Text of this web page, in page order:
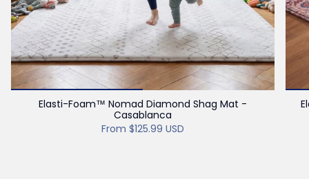
Elasti-Foam™ Nomad Diamond Shag Mat -
Casablanca
From $125.99 USD